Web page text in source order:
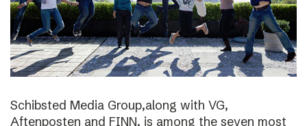
Schibsted Media Group,along with VG,
Aftenposten and FINN, is among the seven most